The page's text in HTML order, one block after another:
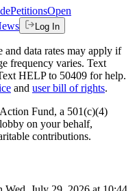
PetitionsOpen
Log In
and data rates may apply if
frequency varies. Text
HELP to 50409 for help.
and user bill of rights.
Fund, a 501(c)(4)
on your behalf,
contributions.